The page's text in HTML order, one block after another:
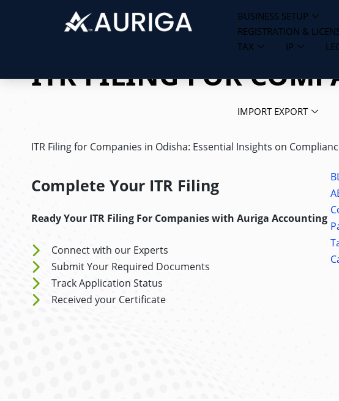
BUSINESS SETUP
REGISTRATION &
TAX
IP
IMPORT EXPORT
ITR FILING FOR
ITR Filing for Companies in Odisha: Essential Insights on
Complete Your ITR Filing
Ready Your ITR Filing For Companieswith Auriga Accounting
Connect with our Experts
Submit Your Required Documents
Track Application Status
Received your Certificate